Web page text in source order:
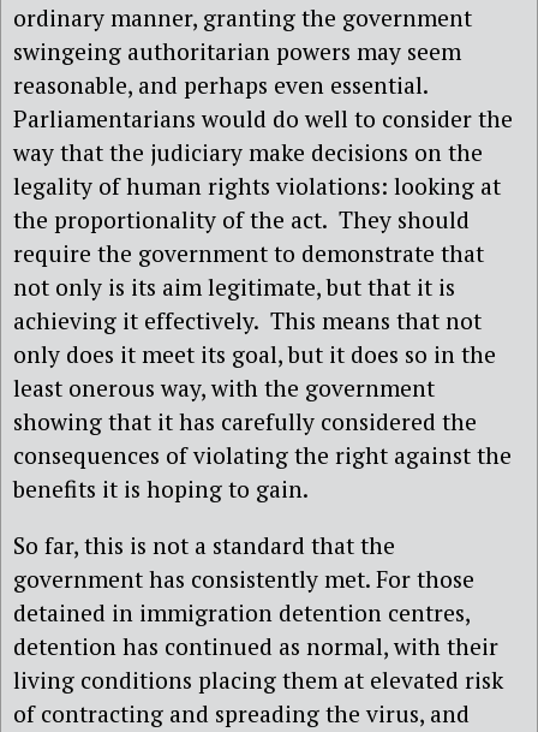
ordinary manner, granting the government
swingeing authoritarian powers may seem
reasonable, and perhaps even essential.
Parliamentarians would do well to consider the
way that the judiciary make decisions on the
legality of human rights violations: looking at
the proportionality of the act. They should
require the government to demonstrate that
not only is its aim legitimate, but that it is
achieving it effectively. This means that not
only does it meet its goal, but it does so in the
least onerous way, with the government
showing that it has carefully considered the
consequences of violating the right against the
benefits it is hoping to gain.
So far, this is not a standard that the
government has consistently met. For those
detained in immigration detention centres,
detention has continued as normal, with their
living conditions placing them at elevated risk
of contracting and spreading the virus, and